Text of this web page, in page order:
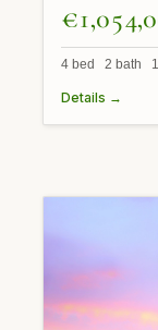
4 bed 2 bath
Details →